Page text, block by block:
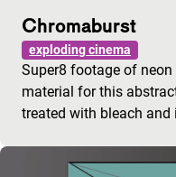
Chromaburst
exploding cinema
Super8 footage of
material for this
treated with bleach